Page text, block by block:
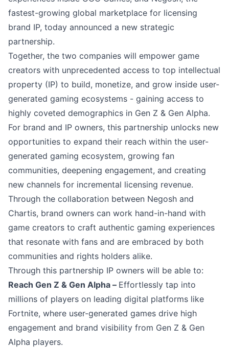
fastest-growing global marketplace for licensing
brand IP, today announced a new strategic
partnership.
Together, the two companies will empower game
creators with unprecedented access to top intellectual
property (IP) to build, monetize, and grow inside user-
generated gaming ecosystems - gaining access to
highly coveted demographics in Gen Z & Gen Alpha.
For brand and IP owners, this partnership unlocks new
opportunities to expand their reach within the user-
generated gaming ecosystem, growing fan
communities, deepening engagement, and creating
new channels for incremental licensing revenue.
Through the collaboration between Negosh and
Chartis, brand owners can work hand-in-hand with
game creators to craft authentic gaming experiences
that resonate with fans and are embraced by both
communities and rights holders alike.
Through this partnership IP owners will be able to:
Reach Gen Z & Gen Alpha – Effortlessly tap into
millions of players on leading digital platforms like
Fortnite, where user-generated games drive high
engagement and brand visibility from Gen Z & Gen
Alpha players.